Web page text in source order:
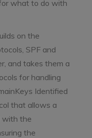
what to do with
on the
SPF and
and takes them a
for handling
Identified
that allows a
with the
the